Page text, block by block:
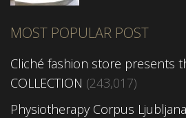
MOST POPULAR POST
Cliché fashion store presents
COLLECTION (243,017)
Physiotherapy Corpus Ljubljana